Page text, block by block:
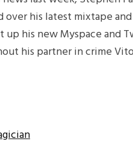
over his latest mixtape
up his new Myspace and
his partner in crime